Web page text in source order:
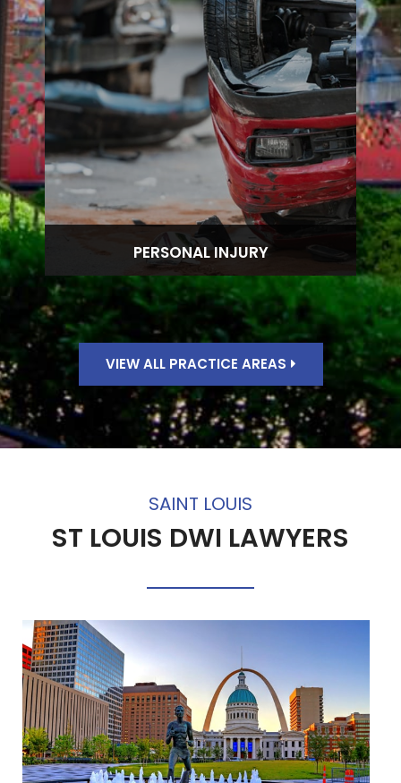
PERSONAL INJURY
VIEW ALL PRACTICE AREAS
SAINT LOUIS
ST LOUIS DWI LAWYERS